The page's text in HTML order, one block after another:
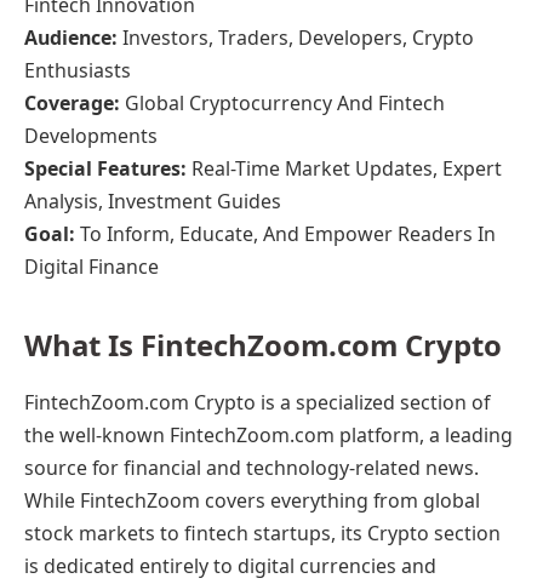
Audience: Investors, Traders, Developers, Crypto
Enthusiasts
Coverage: Global Cryptocurrency And Fintech
Developments
Special Features: Real-Time Market Updates, Expert
Analysis, Investment Guides
Goal: To Inform, Educate, And Empower Readers In
Digital Finance
What Is FintechZoom.com Crypto
FintechZoom.com Crypto is a specialized section of
the well-known FintechZoom.com platform, a leading
source for financial and technology-related news.
While FintechZoom covers everything from global
stock markets to fintech startups, its Crypto section
is dedicated entirely to digital currencies and